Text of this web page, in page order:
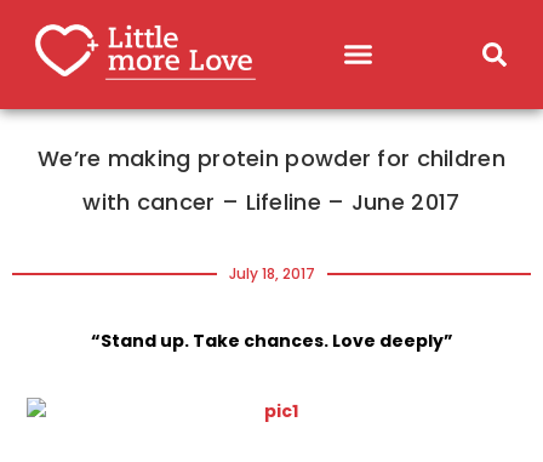
We’re making protein powder for children
with cancer – Lifeline – June 2017
July 18, 2017
“Stand up. Take chances. Love deeply”